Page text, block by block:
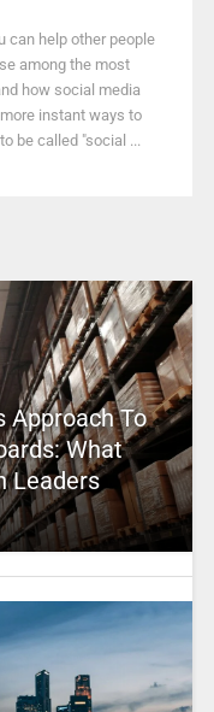
can help other people
among the most
how social media
instant ways to
be called "social ...
Approach To
What
Leaders